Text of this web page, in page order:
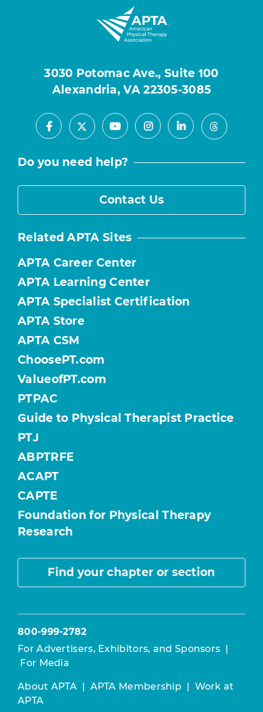
3030 Potomac Ave., Suite 100
Alexandria, VA 22305-3085
Facebook
X YoutubeInstagramLinkedInThreads
Do you need help?
Contact Us
Related APTA Sites
APTA Career Center
APTA Learning Center
APTA Specialist Certification
APTA Store
APTA CSM
ChoosePT.com
ValueofPT.com
PTPAC
Guide to Physical Therapist Practice
PTJ
ABPTRFE
ACAPT
CAPTE
Foundation for Physical Therapy
Research
Find your chapter or section
800-999-2782
For Advertisers, Exhibitors, and Sponsors |
For Media
About APTA | APTA Membership | Work at
APTA